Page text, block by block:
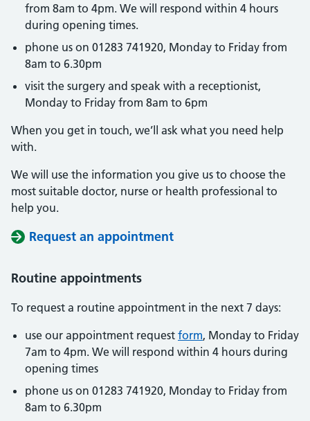
from 8am to 4pm. We will respond within 4 hours
during opening times.
phone us on 01283 741920, Monday to Friday from
8am to 6.30pm
visit the surgery and speak with a receptionist,
Monday to Friday from 8am to 6pm
When you get in touch, we’ll ask what you need help
with.
We will use the information you give us to choose the
most suitable doctor, nurse or health professional to
help you.
Request an appointment
Routine appointments
To request a routine appointment in the next 7 days:
use our appointment request form, Monday to Friday
7am to 4pm. We will respond within 4 hours during
opening times
phone us on 01283 741920, Monday to Friday from
8am to 6.30pm